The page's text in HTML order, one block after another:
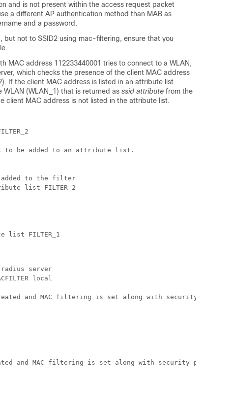
and is not present within the access request packet
a different AP authentication method than MAB as
and a password.
but not to SSID2 using mac-filtering, ensure that you
MAC address 112233440001 tries to connect to a WLAN,
which checks the presence of the client MAC address
If the client MAC address is listed in an attribute list
WLAN (WLAN_1) that is returned as ssid attribute from the
client MAC address is not listed in the attribute list.
to be added to an attribute list.
added to the filter
list FILTER_2
server
local
created and MAC filtering is set along with security
and MAC filtering is set along with security parameters.